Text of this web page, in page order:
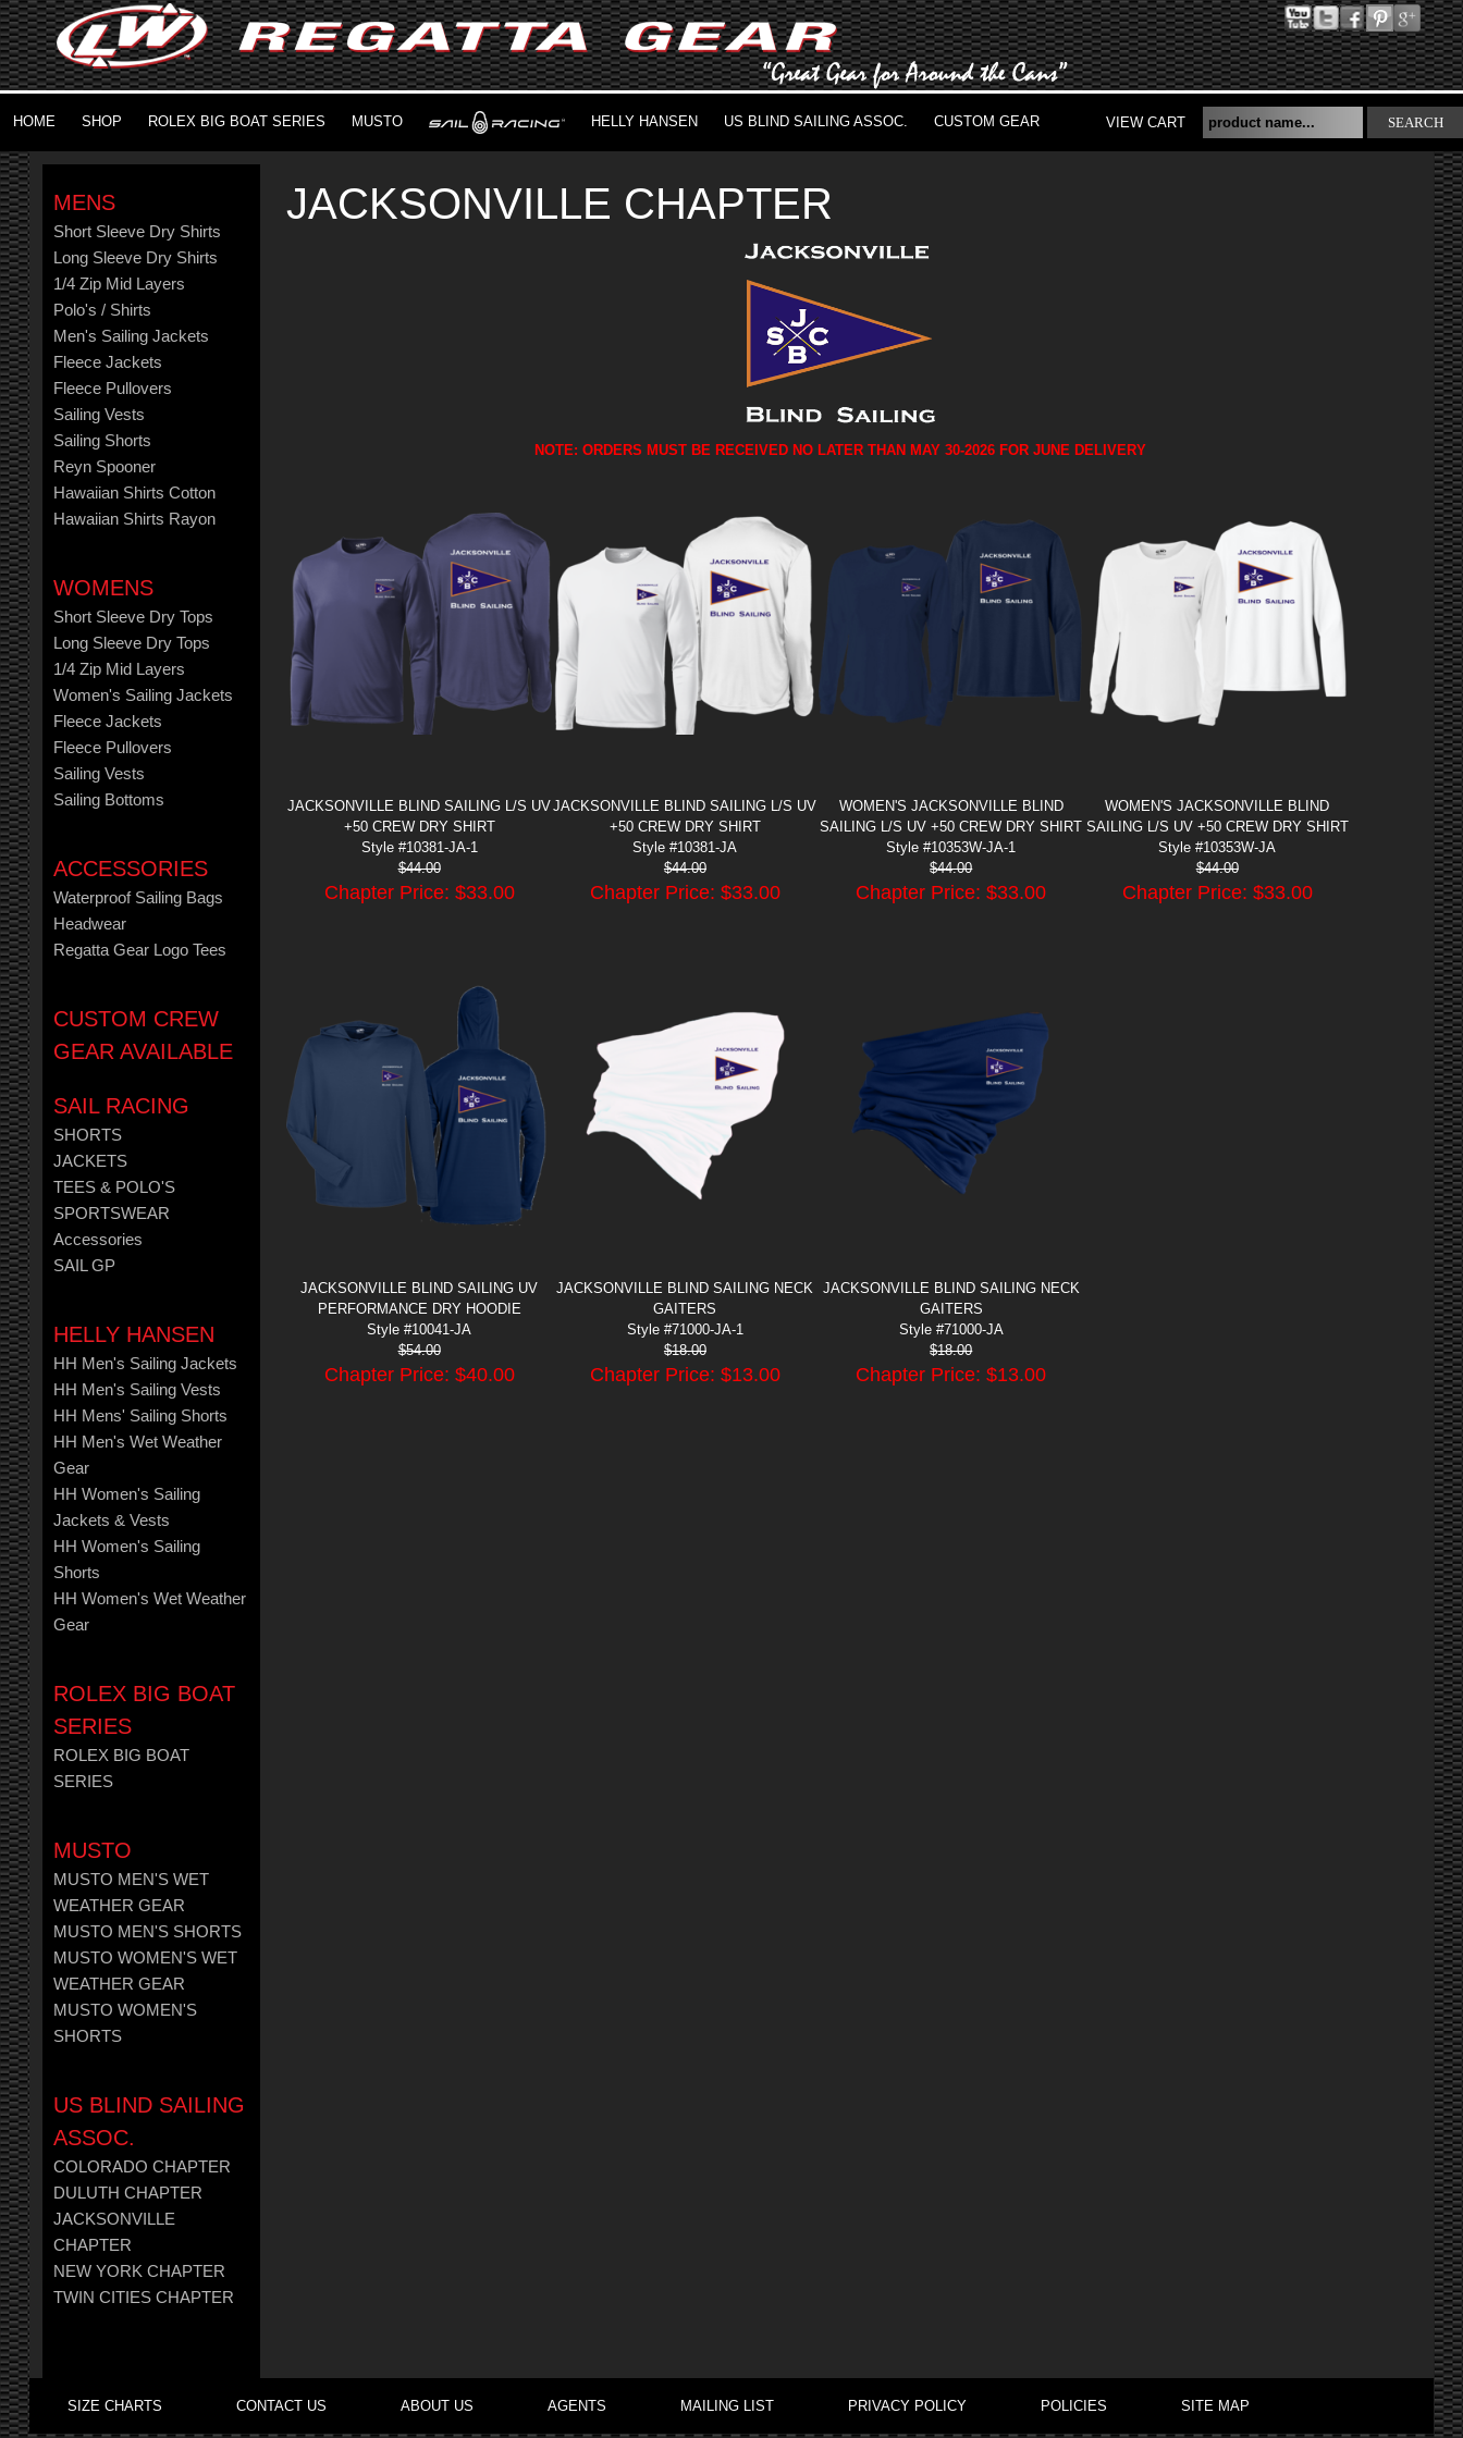
HOME SHOP ROLEX BIG BOAT SERIES MUSTO HELLY HANSEN US BLIND SAILING ASSOC. CUSTOM GEAR VIEW CART SEARCH
JACKSONVILLE CHAPTER
NOTE: ORDERS MUST BE RECEIVED NO LATER THAN MAY 30-2026 FOR JUNE DELIVERY
JACKSONVILLE BLIND SAILING L/S UV
+50 CREW DRY SHIRT
Style #10381-JA-1
$44.00
Chapter Price: $33.00
JACKSONVILLE BLIND SAILING L/S UV
+50 CREW DRY SHIRT
Style #10381-JA
$44.00
Chapter Price: $33.00
WOMEN'S JACKSONVILLE BLIND
SAILING L/S UV +50 CREW DRY SHIRT
Style #10353W-JA-1
$44.00
Chapter Price: $33.00
WOMEN'S JACKSONVILLE BLIND
SAILING L/S UV +50 CREW DRY SHIRT
Style #10353W-JA
$44.00
Chapter Price: $33.00
JACKSONVILLE BLIND SAILING UV
PERFORMANCE DRY HOODIE
Style #10041-JA
$54.00
Chapter Price: $40.00
JACKSONVILLE BLIND SAILING NECK
GAITERS
Style #71000-JA-1
$18.00
Chapter Price: $13.00
JACKSONVILLE BLIND SAILING NECK
GAITERS
Style #71000-JA
$18.00
Chapter Price: $13.00
MENS
Short Sleeve Dry Shirts
Long Sleeve Dry Shirts
1/4 Zip Mid Layers
Polo's / Shirts
Men's Sailing Jackets
Fleece Jackets
Fleece Pullovers
Sailing Vests
Sailing Shorts
Reyn Spooner
Hawaiian Shirts Cotton
Hawaiian Shirts Rayon
WOMENS
Short Sleeve Dry Tops
Long Sleeve Dry Tops
1/4 Zip Mid Layers
Women's Sailing Jackets
Fleece Jackets
Fleece Pullovers
Sailing Vests
Sailing Bottoms
ACCESSORIES
Waterproof Sailing Bags
Headwear
Regatta Gear Logo Tees
CUSTOM CREW
GEAR AVAILABLE
SAIL RACING
SHORTS
JACKETS
TEES & POLO'S
SPORTSWEAR
Accessories
SAIL GP
HELLY HANSEN
HH Men's Sailing Jackets
HH Men's Sailing Vests
HH Mens' Sailing Shorts
HH Men's Wet Weather
Gear
HH Women's Sailing
Jackets & Vests
HH Women's Sailing
Shorts
HH Women's Wet Weather
Gear
ROLEX BIG BOAT
SERIES
ROLEX BIG BOAT
SERIES
MUSTO
MUSTO MEN'S WET
WEATHER GEAR
MUSTO MEN'S SHORTS
MUSTO WOMEN'S WET
WEATHER GEAR
MUSTO WOMEN'S
SHORTS
US BLIND SAILING
ASSOC.
COLORADO CHAPTER
DULUTH CHAPTER
JACKSONVILLE
CHAPTER
NEW YORK CHAPTER
TWIN CITIES CHAPTER
SIZE CHARTS CONTACT US ABOUT US AGENTS MAILING LIST PRIVACY POLICY POLICIES SITE MAP